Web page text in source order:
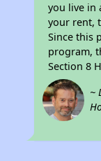
you live in
your rent,
Since this
program,
Section 8
~